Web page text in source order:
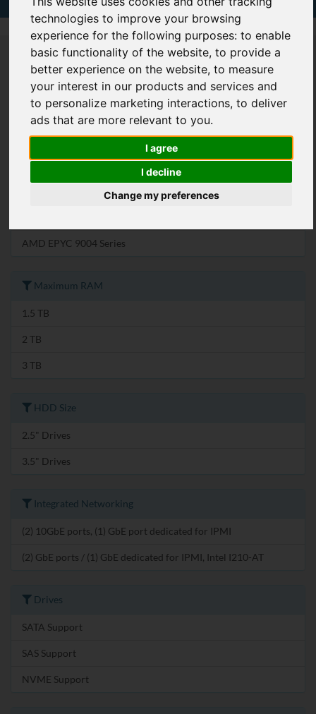
technologies to improve your browsing
experience for the following purposes:to enable
basic functionality of the website,to provide a
better experience on the website,to measure
your interest in our products and services and
to personalize marketing interactions,to deliver
ads that are more relevant to you.
I agree
I decline
Change my preferences
U Size
1U
2U
Processor Family
AMD EPYC 9004 Series
Maximum RAM
1.5 TB
2 TB
3 TB
HDD Size
2.5" Drives
3.5" Drives
Integrated Networking
(2) 10GbE ports, (1) GbE port dedicated for IPMI
(2) GbE ports / (1) GbE dedicated for IPMI, Intel I210-AT
Drives
SATA Support
SAS Support
NVME Support